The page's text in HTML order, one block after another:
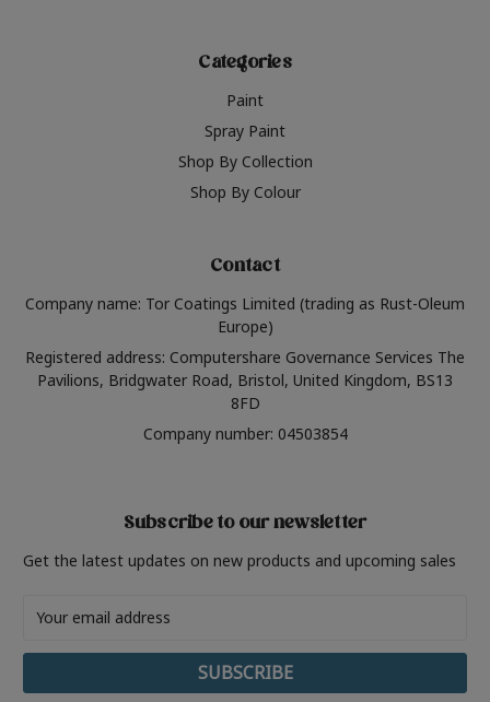
Categories
Paint
Spray Paint
Shop By Collection
Shop By Colour
Contact
Company name: Tor Coatings Limited (trading as Rust-Oleum
Europe)
Registered address: Computershare Governance Services The
Pavilions, Bridgwater Road, Bristol, United Kingdom, BS13
8FD
Company number: 04503854
Subscribe to our newsletter
Get the latest updates on new products and upcoming sales
Address